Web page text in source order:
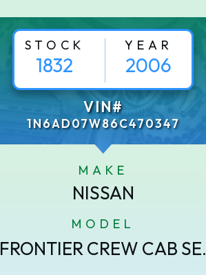
STOCK
1832
YEAR
2006
VIN#
1N6AD07W86C470347
MAKE
NISSAN
MODEL
FRONTIER CREW CAB SE.